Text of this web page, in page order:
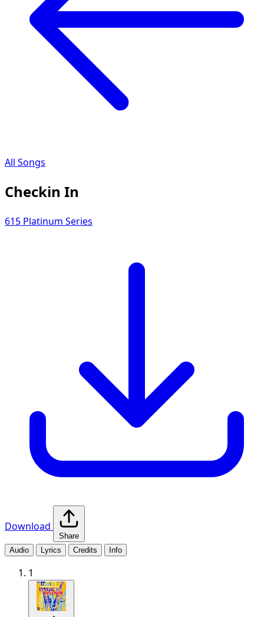
All Songs
Checkin In
615 Platinum Series
Download
Share
Audio
Lyrics Credits Info
1